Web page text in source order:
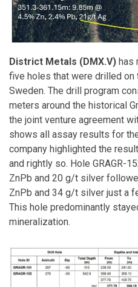
District Metals (DMX.V) has
five holes that were drilled
Sweden. The drill program
meters around the historical
the joint venture agreement
shows all assay results for
company highlighted the
and rightly so. Hole GRAGR-
ZnPb and 20 g/t silver
ZnPb and 34 g/t silver just a
This hole predominantly
mineralization.